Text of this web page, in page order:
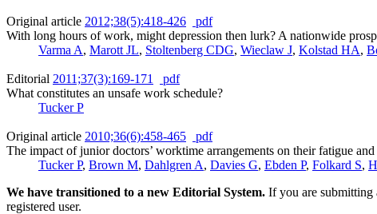
Original article 2012;38(5):418-426
pdf
With long hours of work, might depression then lurk? A nationwide
Varma A, Marott JL, Stoltenberg CDG, Wieclaw J, Kolstad HA,
Editorial 2011;37(3):169-171
pdf
What constitutes an unsafe work schedule?
Tucker P
Original article 2010;36(6):458-465
pdf
The impact of junior doctors’ worktime arrangements on their fatigue
Tucker P, Brown M, Dahlgren A, Davies G, Ebden P, Folkard S,
We have transitioned to a new Editorial System. If you are submitting
registered user.